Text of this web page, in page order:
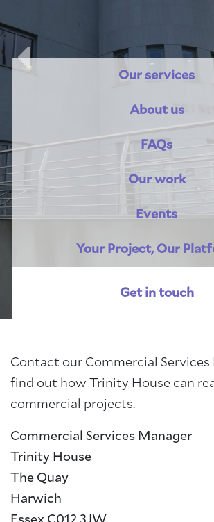
Previous
Our services
About us
FAQs
Our work
Events
Your Project, Our
Get in touch
Contact our Commercial
find out how Trinity House can
commercial projects.
Commercial Services Manager
Trinity House
The Quay
Harwich